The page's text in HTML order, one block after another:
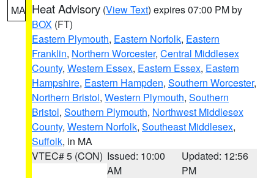
MA Heat Advisory (View Text) expires 07:00 PM by
BOX (FT)
Eastern Plymouth, Eastern Norfolk, Eastern
Franklin, Northern Worcester, Central Middlesex
County, Western Essex, Eastern Essex, Eastern
Hampshire, Eastern Hampden, Southern Worcester,
Northern Bristol, Western Plymouth, Southern
Bristol, Southern Plymouth, Northwest Middlesex
County, Western Norfolk, Southeast Middlesex,
Suffolk, in MA
VTEC# 5 (CON) Issued: 10:00
AM
Updated: 12:56
PM